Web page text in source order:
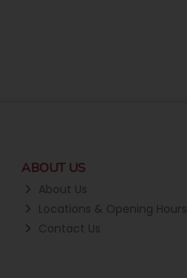
ABOUT US
About Us
Locations & Opening Hours
Contact Us